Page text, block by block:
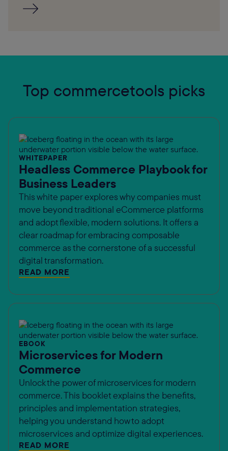
Top commercetools picks
WHITEPAPER
Headless Commerce Playbook for
Business Leaders
This white paper explores why companies must
move beyond traditional eCommerce platforms
and adopt flexible, modern solutions. It offers a
clear roadmap for embracing composable
commerce as the cornerstone of a successful
digital transformation.
READ MORE
EBOOK
Microservices for Modern
Commerce
Unlock the power of microservices for modern
commerce. This booklet explains the benefits,
principles and implementation strategies,
helping you understand how to adopt
microservices and optimize digital experiences.
READ MORE